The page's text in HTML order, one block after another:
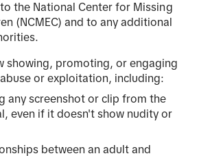
the National Center for Missing
(NCMEC) and to any additional
showing, promoting, or engaging
or exploitation, including:
any screenshot or clip from the
even if it doesn't show nudity or
between an adult and